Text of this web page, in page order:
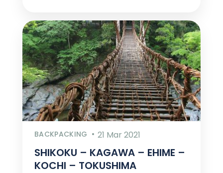
BACKPACKING 21 Mar 2021
SHIKOKU – KAGAWA – EHIME –
KOCHI – TOKUSHIMA